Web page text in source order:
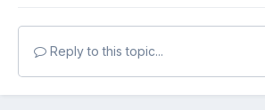
Reply to this topic...